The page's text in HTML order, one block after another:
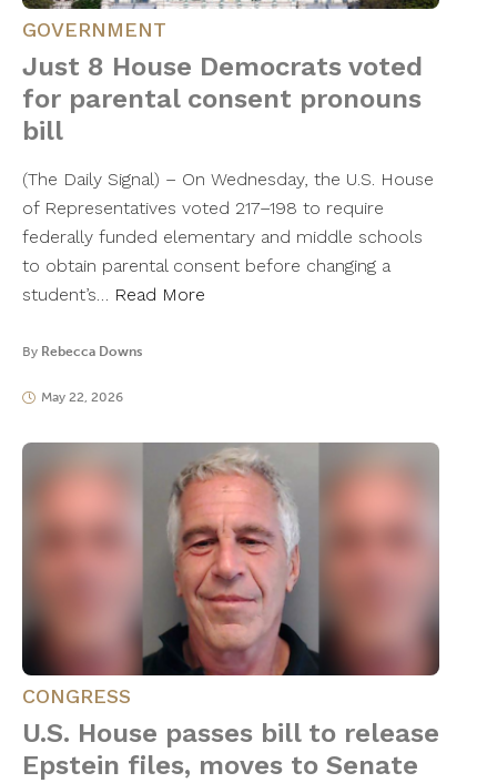
GOVERNMENT
Just 8 House Democrats voted
for parental consent pronouns
bill
(The Daily Signal) – On Wednesday, the U.S. House
of Representatives voted 217–198 to require
federally funded elementary and middle schools
to obtain parental consent before changing a
student’s… Read More
By Rebecca Downs
May 22, 2026
CONGRESS
U.S. House passes bill to release
Epstein files, moves to Senate